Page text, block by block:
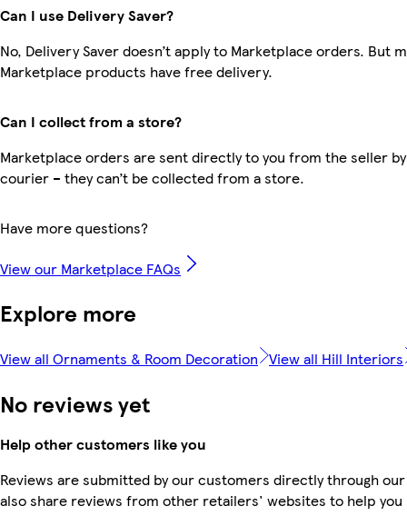
Can I use Delivery Saver?
No, Delivery Saver doesn’t apply to Marketplace orders. But
Marketplace products have free delivery.
Can I collect from a store?
Marketplace orders are sent directly to you from the seller
courier – they can’t be collected from a store.
Have more questions?
View our Marketplace FAQs
Explore more
View all Ornaments & Room Decoration View all Hill Interiors
No reviews yet
Help other customers like you
Reviews are submitted by our customers directly through
also share reviews from other retailers' websites to help you